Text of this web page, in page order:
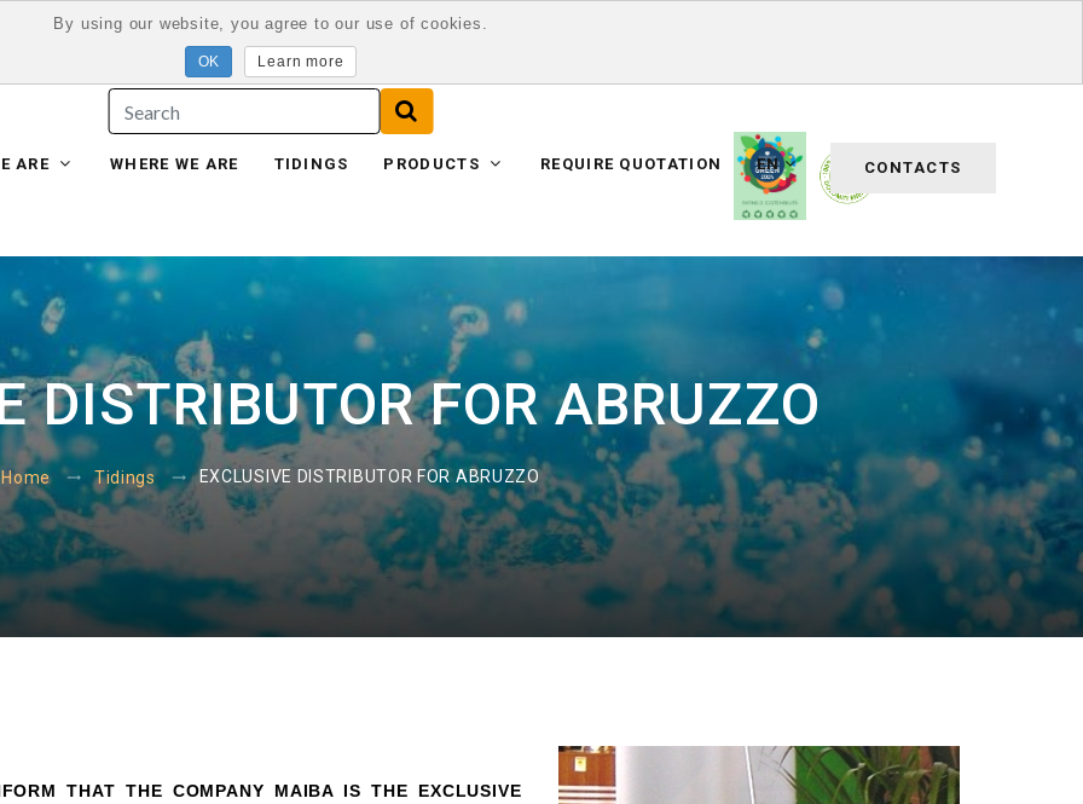
CONTACTS
ARE WHERE WE ARE TIDINGS PRODUCTS REQUIRE QUOTATION EN
DISTRIBUTOR FOR ABRUZZO
Home Tidings EXCLUSIVE DISTRIBUTOR FOR ABRUZZO
THAT THE COMPANY MAIBA IS THE EXCLUSIVE
By using our website, you agree to our use of cookies.
Learn more